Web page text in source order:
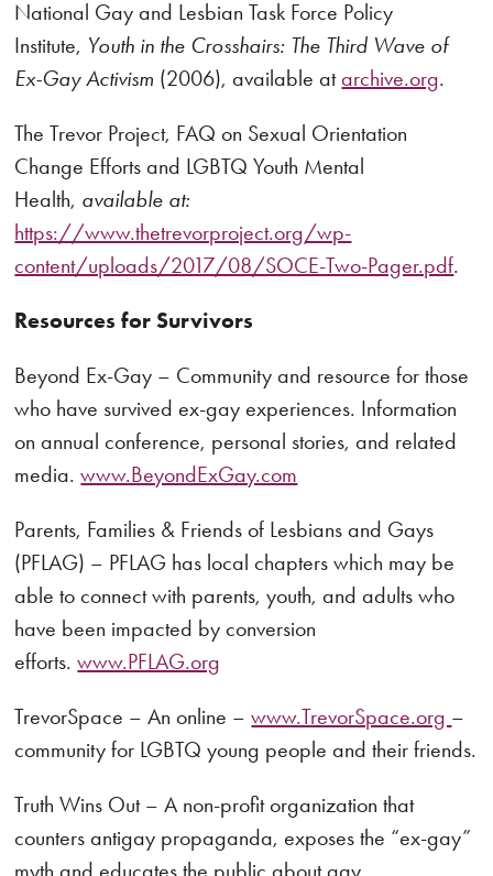
National Gay and Lesbian Task Force Policy
Institute, Youth in the Crosshairs: The Third Wave of
Ex-Gay Activism (2006), available atarchive.org.
The Trevor Project, FAQ on Sexual Orientation
Change Efforts and LGBTQ Youth Mental
Health, available at:
https://www.thetrevorproject.org/wp-
content/uploads/2017/08/SOCE-Two-Pager.pdf.
Resources for Survivors
Beyond Ex-Gay – Community and resource for those
who have survived ex-gay experiences. Information
on annual conference, personal stories, and related
media.www.BeyondExGay.com
Parents, Families & Friends of Lesbians and Gays
(PFLAG) – PFLAG has local chapters which may be
able to connect with parents, youth, and adults who
have been impacted by conversion
efforts.www.PFLAG.org
TrevorSpace – An online –www.TrevorSpace.org –
community for LGBTQ young people and their friends.
Truth Wins Out – A non-profit organization that
counters antigay propaganda, exposes the “ex-gay”
myth and educates the public about gay